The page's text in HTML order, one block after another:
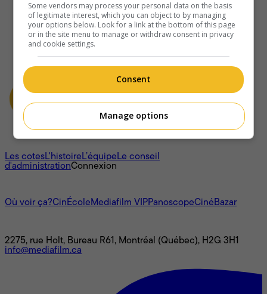
À propos
Les cotesL'histoireL’équipeLe conseil
d'administrationConnexion
Où voir ça?CinÉcoleMediafilm VIPPanoscopeCinéBazar
2275, rue Holt, Bureau R61, Montréal (Québec), H2G 3H1
info@mediafilm.ca
Some vendors may process your personal data on the basis
of legitimate interest, which you can object to by managing
your options below. Look for a link at the bottom of this page
or in the site menu to manage or withdraw consent in privacy
and cookie settings.
Consent
Manage options